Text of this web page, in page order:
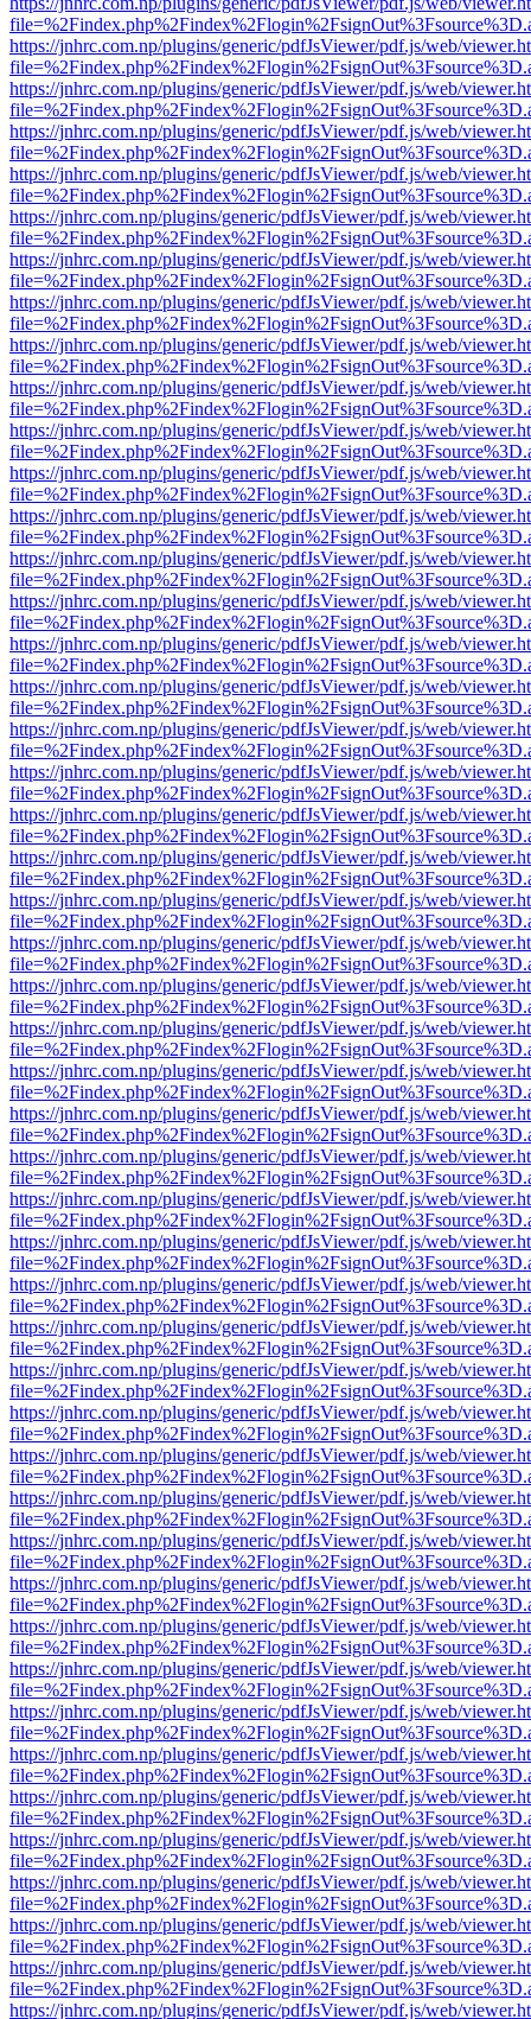
https://jnhrc.com.np/plugins/generic/pdfJsViewer/pdf.js/web/
https://jnhrc.com.np/plugins/generic/pdfJsViewer/pdf.js/web/
https://jnhrc.com.np/plugins/generic/pdfJsViewer/pdf.js/web/
https://jnhrc.com.np/plugins/generic/pdfJsViewer/pdf.js/web/
https://jnhrc.com.np/plugins/generic/pdfJsViewer/pdf.js/web/
https://jnhrc.com.np/plugins/generic/pdfJsViewer/pdf.js/web/
https://jnhrc.com.np/plugins/generic/pdfJsViewer/pdf.js/web/
https://jnhrc.com.np/plugins/generic/pdfJsViewer/pdf.js/web/
https://jnhrc.com.np/plugins/generic/pdfJsViewer/pdf.js/web/
https://jnhrc.com.np/plugins/generic/pdfJsViewer/pdf.js/web/
https://jnhrc.com.np/plugins/generic/pdfJsViewer/pdf.js/web/
https://jnhrc.com.np/plugins/generic/pdfJsViewer/pdf.js/web/
https://jnhrc.com.np/plugins/generic/pdfJsViewer/pdf.js/web/
https://jnhrc.com.np/plugins/generic/pdfJsViewer/pdf.js/web/
https://jnhrc.com.np/plugins/generic/pdfJsViewer/pdf.js/web/
https://jnhrc.com.np/plugins/generic/pdfJsViewer/pdf.js/web/
https://jnhrc.com.np/plugins/generic/pdfJsViewer/pdf.js/web/
https://jnhrc.com.np/plugins/generic/pdfJsViewer/pdf.js/web/
https://jnhrc.com.np/plugins/generic/pdfJsViewer/pdf.js/web/
https://jnhrc.com.np/plugins/generic/pdfJsViewer/pdf.js/web/
https://jnhrc.com.np/plugins/generic/pdfJsViewer/pdf.js/web/
https://jnhrc.com.np/plugins/generic/pdfJsViewer/pdf.js/web/
https://jnhrc.com.np/plugins/generic/pdfJsViewer/pdf.js/web/
https://jnhrc.com.np/plugins/generic/pdfJsViewer/pdf.js/web/
https://jnhrc.com.np/plugins/generic/pdfJsViewer/pdf.js/web/
https://jnhrc.com.np/plugins/generic/pdfJsViewer/pdf.js/web/
https://jnhrc.com.np/plugins/generic/pdfJsViewer/pdf.js/web/
https://jnhrc.com.np/plugins/generic/pdfJsViewer/pdf.js/web/
https://jnhrc.com.np/plugins/generic/pdfJsViewer/pdf.js/web/
https://jnhrc.com.np/plugins/generic/pdfJsViewer/pdf.js/web/
https://jnhrc.com.np/plugins/generic/pdfJsViewer/pdf.js/web/
https://jnhrc.com.np/plugins/generic/pdfJsViewer/pdf.js/web/
https://jnhrc.com.np/plugins/generic/pdfJsViewer/pdf.js/web/
https://jnhrc.com.np/plugins/generic/pdfJsViewer/pdf.js/web/
https://jnhrc.com.np/plugins/generic/pdfJsViewer/pdf.js/web/
https://jnhrc.com.np/plugins/generic/pdfJsViewer/pdf.js/web/
https://jnhrc.com.np/plugins/generic/pdfJsViewer/pdf.js/web/
https://jnhrc.com.np/plugins/generic/pdfJsViewer/pdf.js/web/
https://jnhrc.com.np/plugins/generic/pdfJsViewer/pdf.js/web/
https://jnhrc.com.np/plugins/generic/pdfJsViewer/pdf.js/web/
https://jnhrc.com.np/plugins/generic/pdfJsViewer/pdf.js/web/
https://jnhrc.com.np/plugins/generic/pdfJsViewer/pdf.js/web/
https://jnhrc.com.np/plugins/generic/pdfJsViewer/pdf.js/web/
https://jnhrc.com.np/plugins/generic/pdfJsViewer/pdf.js/web/
https://jnhrc.com.np/plugins/generic/pdfJsViewer/pdf.js/web/
https://jnhrc.com.np/plugins/generic/pdfJsViewer/pdf.js/web/
https://jnhrc.com.np/plugins/generic/pdfJsViewer/pdf.js/web/